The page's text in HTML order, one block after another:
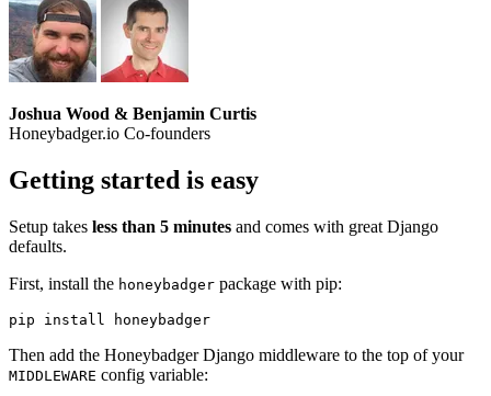
Joshua Wood & Benjamin Curtis
Honeybadger.io Co-founders
Getting started is easy
Setup takes less than 5 minutes and comes with great Django
defaults.
First, install the honeybadger package with pip:
pip install honeybadger
Then add the Honeybadger Django middleware to the top of your
MIDDLEWARE config variable: